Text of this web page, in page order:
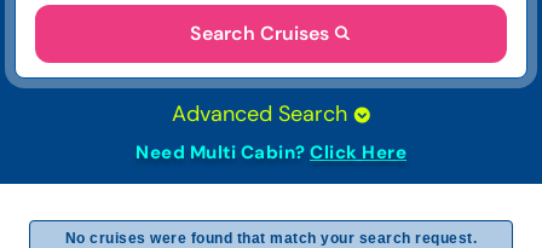
Search Cruises
Advanced Search
Need Multi Cabin? Click Here
No cruises were found that match your search request.